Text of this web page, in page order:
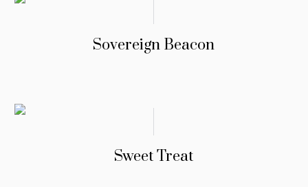
Sovereign Beacon
Sweet Treat